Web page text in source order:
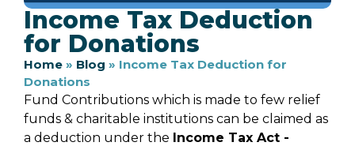
Income Tax Deduction
for Donations
Home » Blog » Income Tax Deduction for
Donations
Fund Contributions which is made to few relief
funds & charitable institutions can be claimed as
a deduction under the Income Tax Act -